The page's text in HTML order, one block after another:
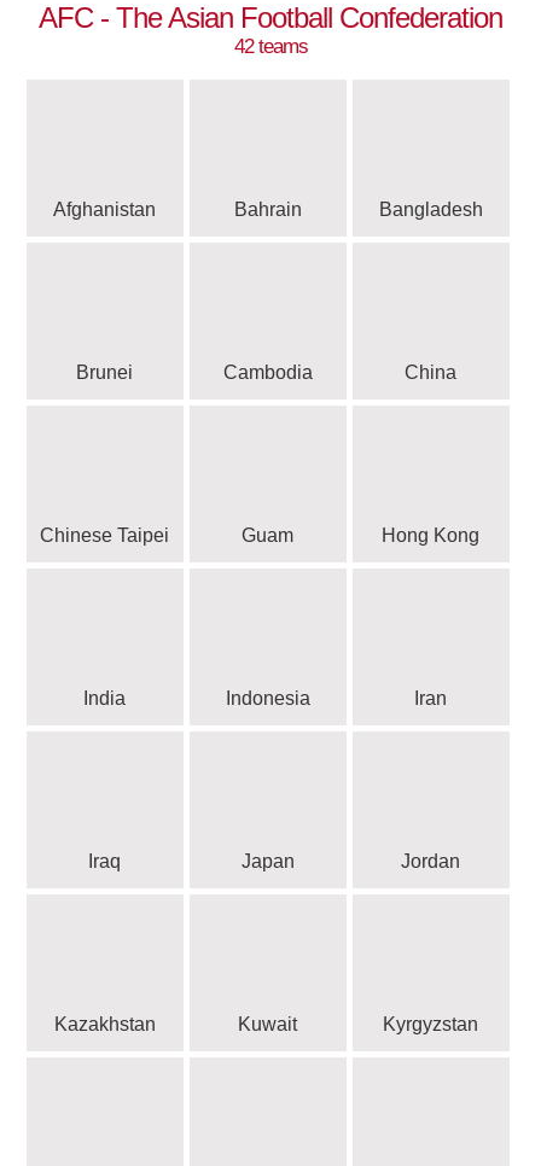
AFC - The Asian Football Confederation
42 teams
Afghanistan Bahrain Bangladesh
Brunei Cambodia China
Chinese Taipei Guam Hong Kong
India Indonesia Iran
Iraq Japan Jordan
Kazakhstan Kuwait Kyrgyzstan